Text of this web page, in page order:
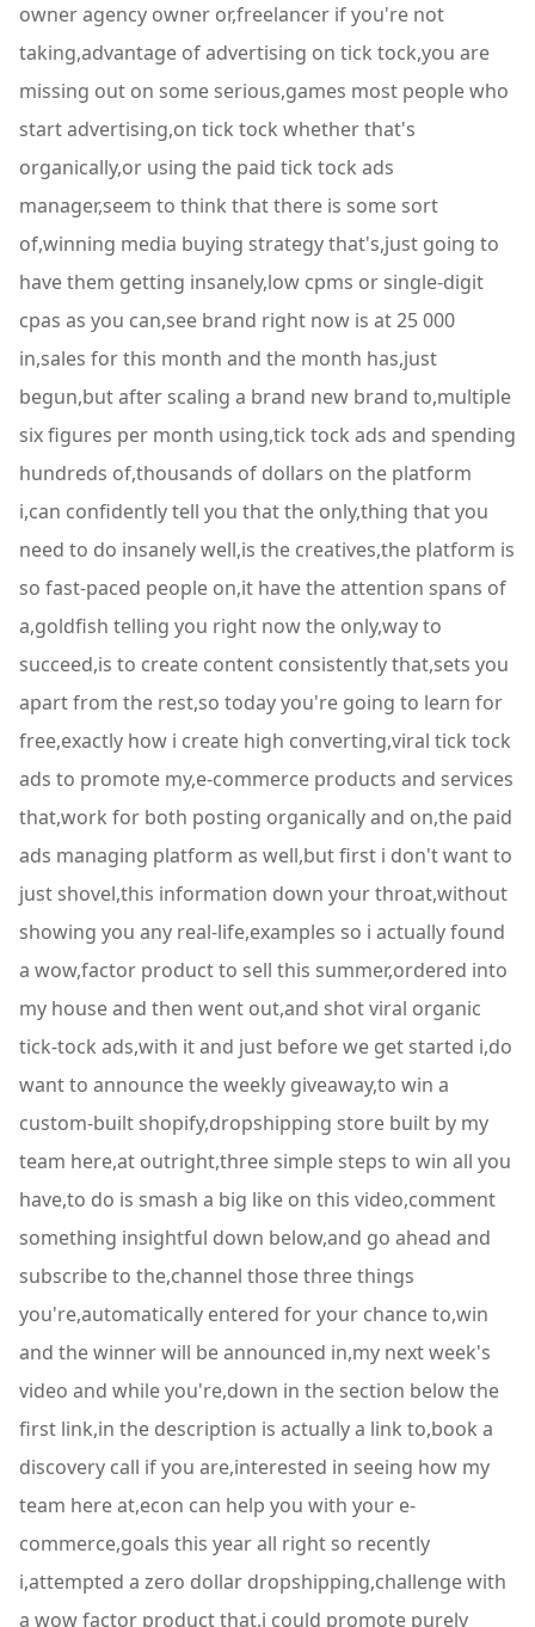
owner agency owner or,freelancer if you're not
taking,advantage of advertising on tick tock,you are
missing out on some serious,games most people who
start advertising,on tick tock whether that's
organically,or using the paid tick tock ads
manager,seem to think that there is some sort
of,winning media buying strategy that's,just going to
have them getting insanely,low cpms or single-digit
cpas as you can,see brand right now is at 25 000
in,sales for this month and the month has,just
begun,but after scaling a brand new brand to,multiple
six figures per month using,tick tock ads and spending
hundreds of,thousands of dollars on the platform
i,can confidently tell you that the only,thing that you
need to do insanely well,is the creatives,the platform is
so fast-paced people on,it have the attention spans of
a,goldfish telling you right now the only,way to
succeed,is to create content consistently that,sets you
apart from the rest,so today you're going to learn for
free,exactly how i create high converting,viral tick tock
ads to promote my,e-commerce products and services
that,work for both posting organically and on,the paid
ads managing platform as well,but first i don't want to
just shovel,this information down your throat,without
showing you any real-life,examples so i actually found
a wow,factor product to sell this summer,ordered into
my house and then went out,and shot viral organic
tick-tock ads,with it and just before we get started i,do
want to announce the weekly giveaway,to win a
custom-built shopify,dropshipping store built by my
team here,at outright,three simple steps to win all you
have,to do is smash a big like on this video,comment
something insightful down below,and go ahead and
subscribe to the,channel those three things
you're,automatically entered for your chance to,win
and the winner will be announced in,my next week's
video and while you're,down in the section below the
first link,in the description is actually a link to,book a
discovery call if you are,interested in seeing how my
team here at,econ can help you with your e-
commerce,goals this year all right so recently
i,attempted a zero dollar dropshipping,challenge with
a wow factor product that,i could promote purely